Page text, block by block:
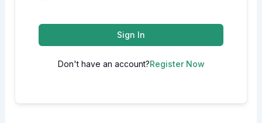
Sign In
Don't have an account?Register Now